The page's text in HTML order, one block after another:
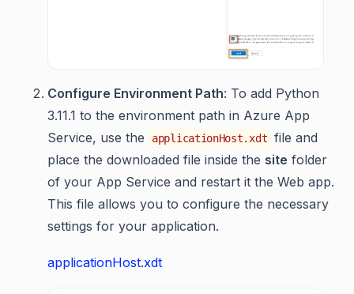
Configure Environment Path: To add Python
3.11.1 to the environment path in Azure App
Service, use the
applicationHost.xdt file and
place the downloaded file inside the site folder
of your App Service and restart it the Web app.
This file allows you to configure the necessary
settings for your application.
applicationHost.xdt